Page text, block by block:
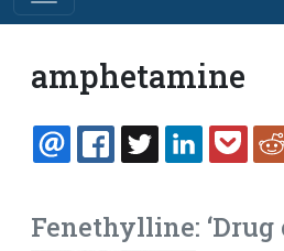
amphetamine
EMAILFACEBOOK
TWITTER
Fenethylline: